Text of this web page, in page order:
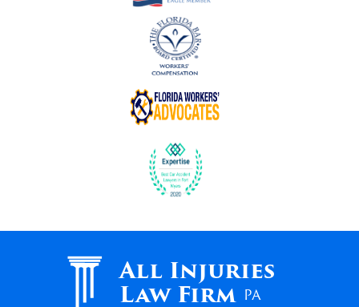
All Injuries
Law Firm PA